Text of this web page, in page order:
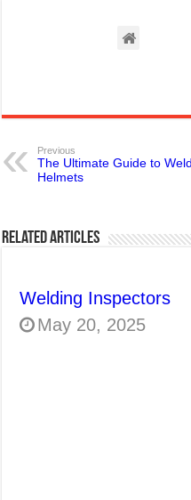
Previous
The Ultimate Guide to
Helmets
Related Articles
Welding Inspectors
May 20, 2025